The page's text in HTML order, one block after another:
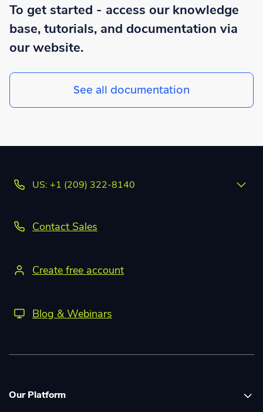
To get started - access our knowledge
base, tutorials, and documentation via
our website.
See all documentation
US: +1 (209) 322-8140
Contact Sales
Create free account
Blog & Webinars
Our Platform